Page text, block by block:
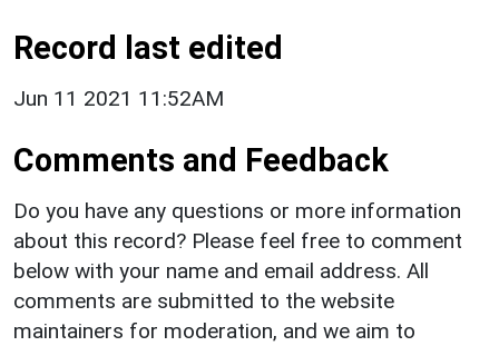
Record last edited
Jun 11 2021 11:52AM
Comments and Feedback
Do you have any questions or more information
about this record? Please feel free to comment
below with your name and email address. All
comments are submitted to the website
maintainers for moderation, and we aim to